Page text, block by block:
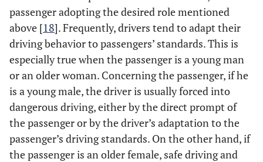
passenger adopting the desired role mentioned
above [18]. Frequently, drivers tend to adapt their
driving behavior to passengers’ standards. This is
especially true when the passenger is a young man
or an older woman. Concerning the passenger, if he
is a young male, the driver is usually forced into
dangerous driving, either by the direct prompt of
the passenger or by the driver’s adaptation to the
passenger’s driving standards. On the other hand, if
the passenger is an older female, safe driving and